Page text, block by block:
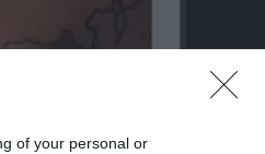
of your personal or